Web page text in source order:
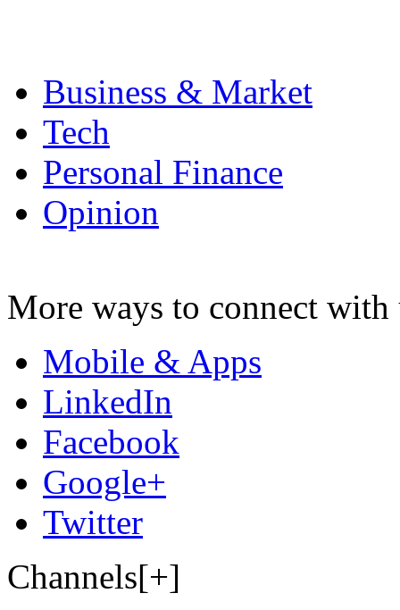
Business & Market
Tech
Personal Finance
Opinion
More ways to connect with
Mobile & Apps
LinkedIn
Facebook
Google+
Twitter
Channels[+]